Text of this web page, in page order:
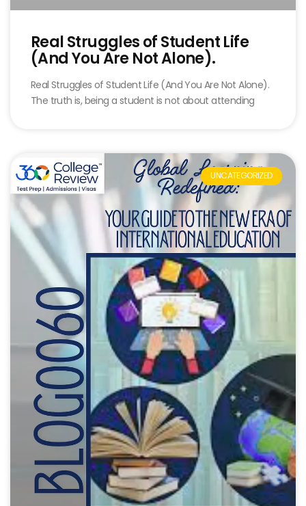
Real Struggles of Student Life
(And You Are Not Alone).
Real Struggles of Student Life (And You Are Not Alone).
The truth is, being a student is not about attending
UNCATEGORIZED